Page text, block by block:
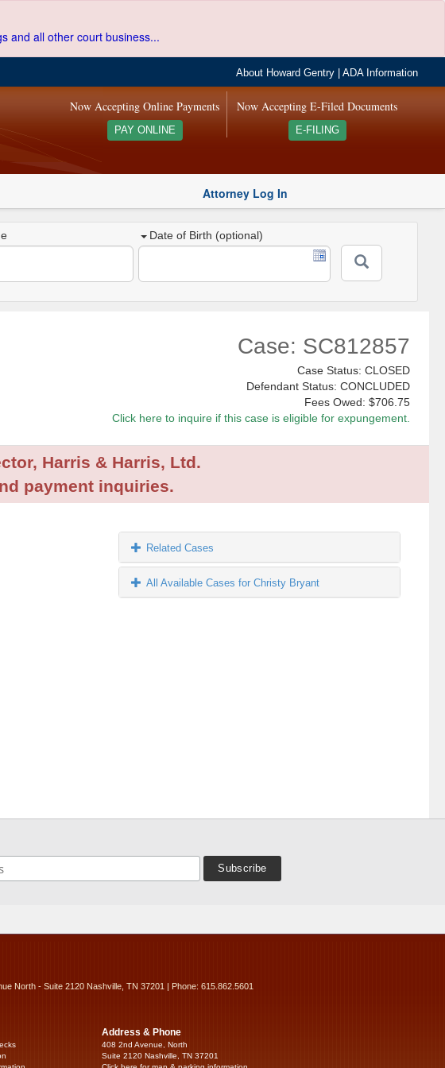
and all other court business...
About Howard Gentry |ADA Information
Now Accepting E-Filed Documents
E-FILING
Now Accepting Online Payments
PAY ONLINE
Attorney Log In
Date of Birth (optional)
Case: SC812857
Case Status: CLOSED
Defendant Status: CONCLUDED
Fees Owed: $706.75
Click here to inquire if this case is eligible for expungement.
Harris & Harris, Ltd.
payment inquiries.
Related Cases
All Available Cases for Christy Bryant
North - Suite 2120 Nashville, TN 37201 | Phone: 615.862.5601
Address & Phone
408 2nd Avenue, North
Suite 2120 Nashville, TN 37201